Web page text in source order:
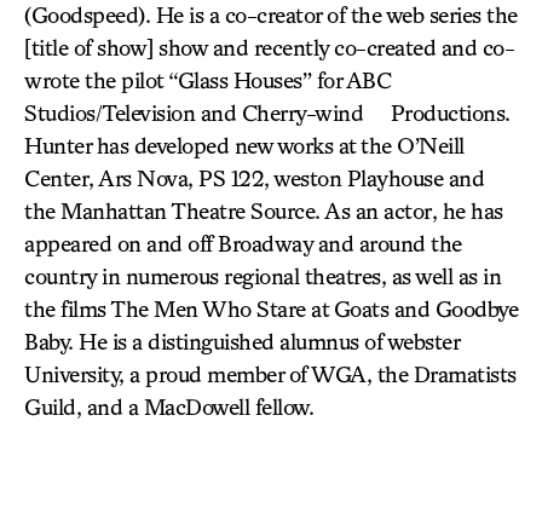
(Goodspeed). He is a co-creator of the web series the
[title of show] show and recently co-created and co-
wrote the pilot “Glass Houses” for ABC
Studios/Television and Cherry-wind Productions.
Hunter has developed new works at the O’Neill
Center, Ars Nova, PS 122, weston Playhouse and
the Manhattan Theatre Source. As an actor, he has
appeared on and off Broadway and around the
country in numerous regional theatres, as well as in
the films The Men Who Stare at Goats and Goodbye
Baby. He is a distinguished alumnus of webster
University, a proud member of WGA, the Dramatists
Guild, and a MacDowell fellow.